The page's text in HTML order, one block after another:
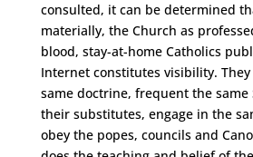
consulted, it can be determined
materially, the Church as
blood, stay-at-home Catholics
Internet constitutes visibility.
same doctrine, frequent the same
their substitutes, engage in the
obey the popes, councils and